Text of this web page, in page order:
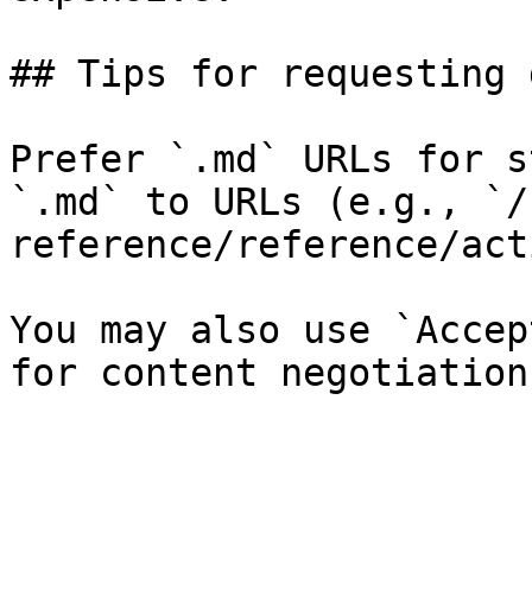
## Tips for requesting
Prefer `.md` URLs for
`.md` to URLs (e.g., `/
reference/reference/
You may also use